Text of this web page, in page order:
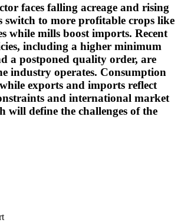
faces falling acreage and rising
switch to more profitable crops like
while mills boost imports. Recent
including a higher minimum
a postponed quality order, are
industry operates. Consumption
exports and imports reflect
and international market
will define the challenges of the